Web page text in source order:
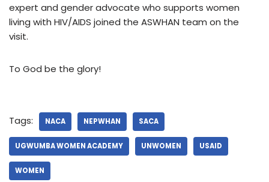
expert and gender advocate who supports women
living with HIV/AIDS joined the ASWHAN team on the
visit.
To God be the glory!
Tags: NACA NEPWHAN SACA
UGWUMBA WOMEN ACADEMY UNWOMEN USAID
WOMEN